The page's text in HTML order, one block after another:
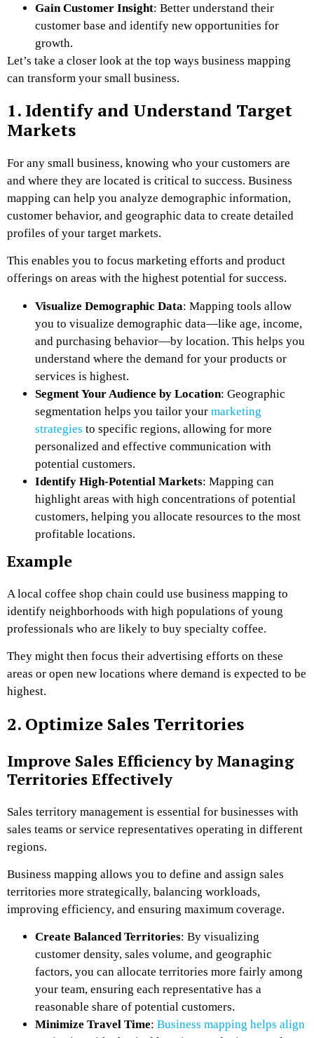
Gain Customer Insight: Better understand their
customer base and identify new opportunities for
growth.
Let’s take a closer look at the top ways business mapping
can transform your small business.
1. Identify and Understand Target
Markets
For any small business, knowing who your customers are
and where they are located is critical to success. Business
mapping can help you analyze demographic information,
customer behavior, and geographic data to create detailed
profiles of your target markets.
This enables you to focus marketing efforts and product
offerings on areas with the highest potential for success.
Visualize Demographic Data: Mapping tools allow
you to visualize demographic data—like age, income,
and purchasing behavior—by location. This helps you
understand where the demand for your products or
services is highest.
Segment Your Audience by Location: Geographic
segmentation helps you tailor your marketing
strategies to specific regions, allowing for more
personalized and effective communication with
potential customers.
Identify High-Potential Markets: Mapping can
highlight areas with high concentrations of potential
customers, helping you allocate resources to the most
profitable locations.
Example
A local coffee shop chain could use business mapping to
identify neighborhoods with high populations of young
professionals who are likely to buy specialty coffee.
They might then focus their advertising efforts on these
areas or open new locations where demand is expected to be
highest.
2. Optimize Sales Territories
Improve Sales Efficiency by Managing
Territories Effectively
Sales territory management is essential for businesses with
sales teams or service representatives operating in different
regions.
Business mapping allows you to define and assign sales
territories more strategically, balancing workloads,
improving efficiency, and ensuring maximum coverage.
Create Balanced Territories: By visualizing
customer density, sales volume, and geographic
factors, you can allocate territories more fairly among
your team, ensuring each representative has a
reasonable share of potential customers.
Minimize Travel Time: Business mapping helps align